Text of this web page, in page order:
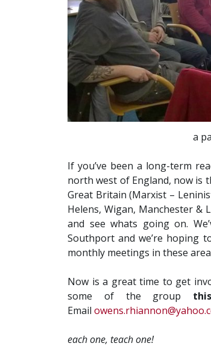
a
If you’ve been a long-term
north west of England, now is
Great Britain (Marxist –
Helens, Wigan, Manchester &
and see whats going on.
Southport and we’re hoping
monthly meetings in these
Now is a great time to get
some of the group
Email
each one, teach one!